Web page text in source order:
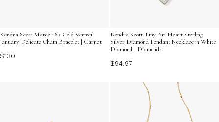
Kendra Scott Maisie 18k Gold Vermeil
January Delicate Chain Bracelet | Garnet
$130
Kendra Scott Tiny Ari Heart Sterling
Silver Diamond Pendant Necklace in White
Diamond | Diamonds
$94.97